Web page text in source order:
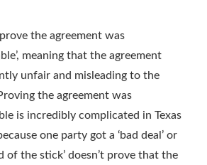
the agreement was
meaning that the agreement
unfair and misleading to the
the agreement was
is incredibly complicated in Texas
one party got a ‘bad deal’ or
of the stick’ doesn’t prove that the